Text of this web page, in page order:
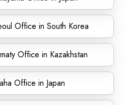
Office in South Korea
Office in Kazakhstan
Office in Japan